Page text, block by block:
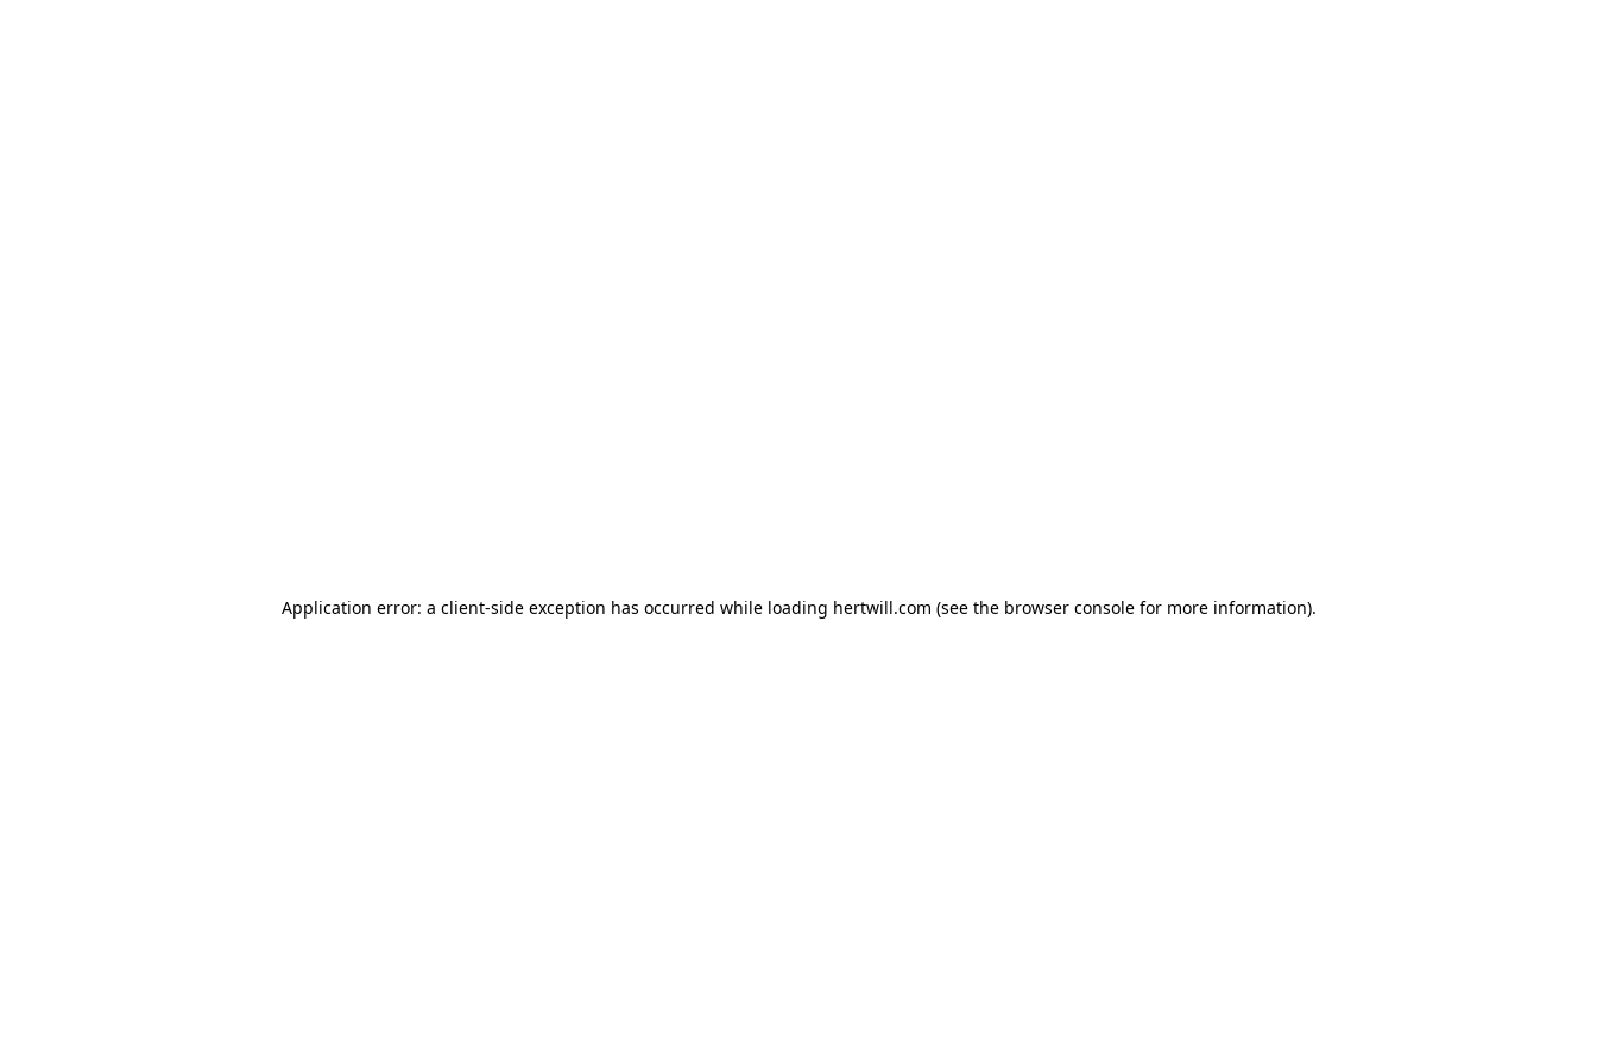
Application error: a client-side exception has occurred while loading hertwill.com (see the browser consolefor more information).